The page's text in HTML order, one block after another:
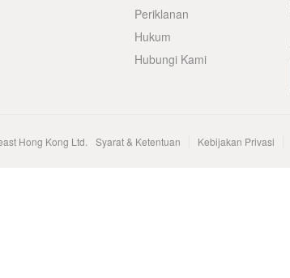
Periklanan
Hukum
Hubungi Kami
Hong Kong Ltd. Syarat & Ketentuan Kebijakan Privasi